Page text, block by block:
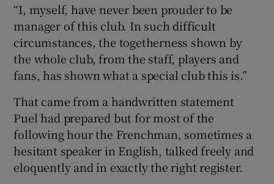
“I, myself, have never been prouder to be
manager of this club. In such difficult
circumstances, the togetherness shown by
the whole club, from the staff, players and
fans, has shown what a special club this is.”
That came from a handwritten statement
Puel had prepared but for most of the
following hour the Frenchman, sometimes a
hesitant speaker in English, talked freely and
eloquently and in exactly the right register.